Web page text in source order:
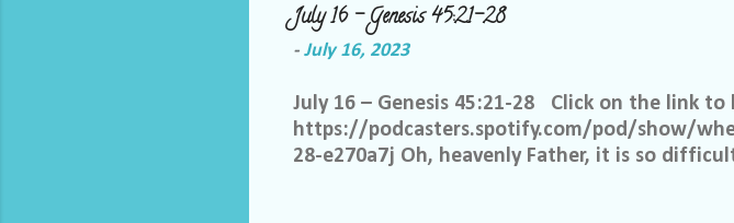
us out by following a few simple requests:
thoughts in this group. We ask that if you
statements start with: What I have seen in
July 16 – Genesis 45:21-28
- July 16, 2023
July 16 – Genesis 45:21-28 Click on the link
https://podcasters.spotify.com/pod/show/
28-e270a7j Oh, heavenly Father, it is so
hold grudges. Help me to have grace and